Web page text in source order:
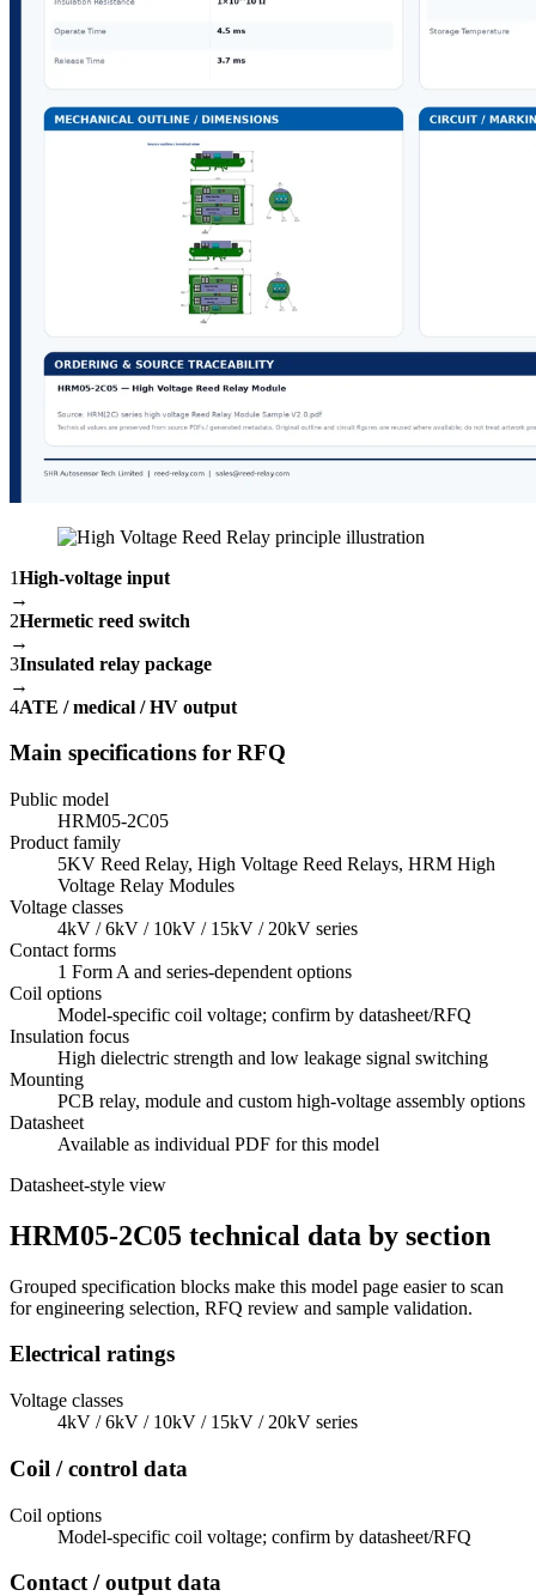
1High-voltage input
→
2Hermetic reed switch
→
3Insulated relay package
→
4ATE / medical / HV output
Main specifications for RFQ
Public model
HRM05-2C05
Product family
5KV Reed Relay, High Voltage Reed Relays, HRM High
Voltage Relay Modules
Voltage classes
4kV / 6kV / 10kV / 15kV / 20kV series
Contact forms
1 Form A and series-dependent options
Coil options
Model-specific coil voltage; confirm by datasheet/RFQ
Insulation focus
High dielectric strength and low leakage signal switching
Mounting
PCB relay, module and custom high-voltage assembly options
Datasheet
Available as individual PDF for this model
Datasheet-style view
HRM05-2C05 technical data by section
Grouped specification blocks make this model page easier to scan
for engineering selection, RFQ review and sample validation.
Electrical ratings
Voltage classes
4kV / 6kV / 10kV / 15kV / 20kV series
Coil / control data
Coil options
Model-specific coil voltage; confirm by datasheet/RFQ
Contact / output data